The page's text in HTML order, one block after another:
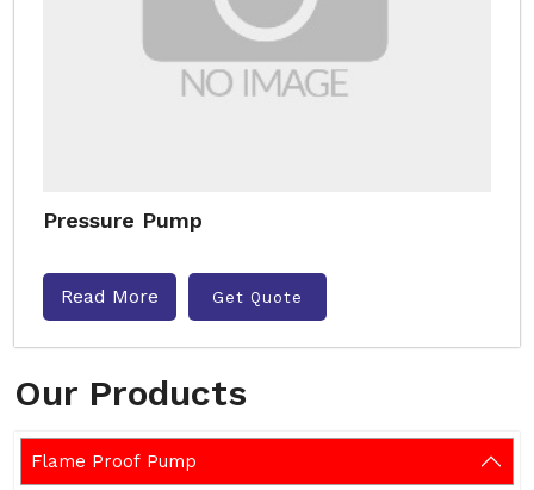
Our Products
Flame Proof Pump
Pressure Pump
Read More Get Quote